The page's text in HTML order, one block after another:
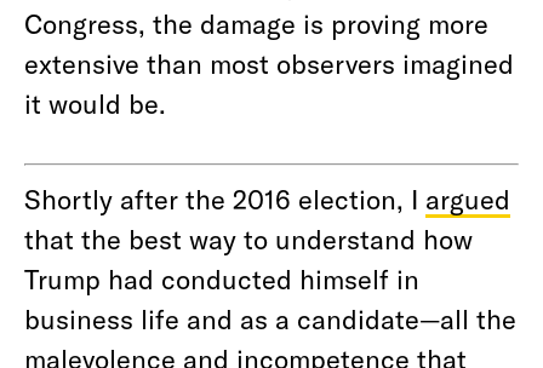
Congress, the damage is proving more
extensive than most observers imagined
it would be.
Shortly after the 2016 election, I argued
that the best way to understand how
Trump had conducted himself in
business life and as a candidate—all the
malevolence and incompetence that